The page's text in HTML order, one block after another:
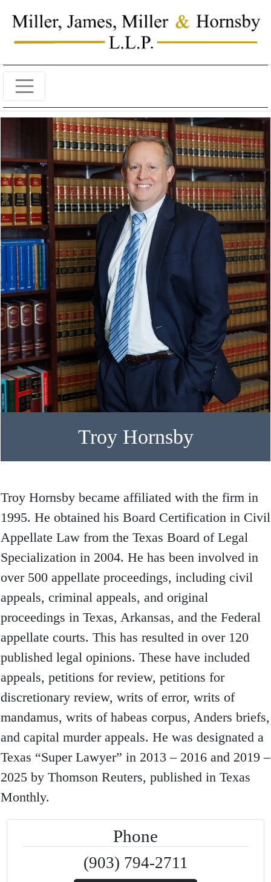
Troy Hornsby
Troy Hornsby became affiliated with the firm in
1995. He obtained his Board Certification in Civil
Appellate Law from the Texas Board of Legal
Specialization in 2004. He has been involved in
over 500 appellate proceedings, including civil
appeals, criminal appeals, and original
proceedings in Texas, Arkansas, and the Federal
appellate courts. This has resulted in over 120
published legal opinions. These have included
appeals, petitions for review, petitions for
discretionary review, writs of error, writs of
mandamus, writs of habeas corpus, Anders briefs,
and capital murder appeals. He was designated a
Texas “Super Lawyer” in 2013 – 2016 and 2019 –
2025 by Thomson Reuters, published in Texas
Monthly.
Phone
(903) 794-2711